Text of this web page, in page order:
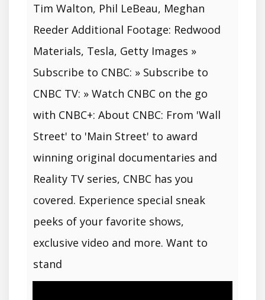
Tim Walton, Phil LeBeau, Meghan
Reeder Additional Footage: Redwood
Materials, Tesla, Getty Images »
Subscribe to CNBC: » Subscribe to
CNBC TV: » Watch CNBC on the go
with CNBC+: About CNBC: From 'Wall
Street' to 'Main Street' to award
winning original documentaries and
Reality TV series, CNBC has you
covered. Experience special sneak
peeks of your favorite shows,
exclusive video and more. Want to
stand